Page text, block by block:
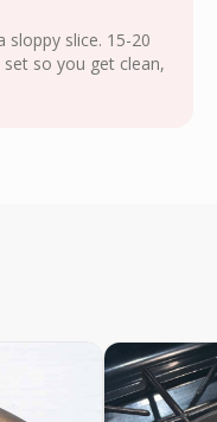
sloppy slice. 15-20
so you get clean,